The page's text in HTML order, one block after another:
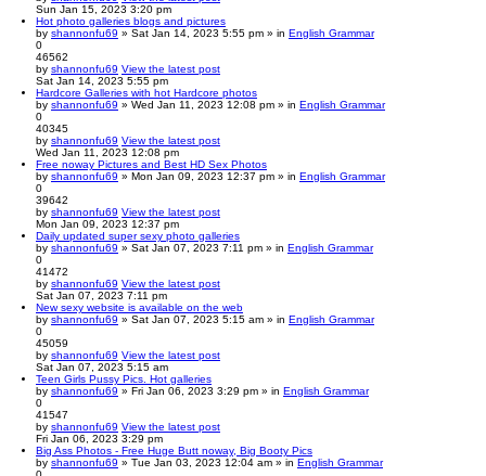
Sun Jan 15, 2023 3:20 pm
Hot photo galleries blogs and pictures
by shannonfu69 » Sat Jan 14, 2023 5:55 pm » in English Grammar
0
46562
by shannonfu69 View the latest post
Sat Jan 14, 2023 5:55 pm
Hardcore Galleries with hot Hardcore photos
by shannonfu69 » Wed Jan 11, 2023 12:08 pm » in English Grammar
0
40345
by shannonfu69 View the latest post
Wed Jan 11, 2023 12:08 pm
Free noway Pictures and Best HD Sex Photos
by shannonfu69 » Mon Jan 09, 2023 12:37 pm » in English Grammar
0
39642
by shannonfu69 View the latest post
Mon Jan 09, 2023 12:37 pm
Daily updated super sexy photo galleries
by shannonfu69 » Sat Jan 07, 2023 7:11 pm » in English Grammar
0
41472
by shannonfu69 View the latest post
Sat Jan 07, 2023 7:11 pm
New sexy website is available on the web
by shannonfu69 » Sat Jan 07, 2023 5:15 am » in English Grammar
0
45059
by shannonfu69 View the latest post
Sat Jan 07, 2023 5:15 am
Teen Girls Pussy Pics. Hot galleries
by shannonfu69 » Fri Jan 06, 2023 3:29 pm » in English Grammar
0
41547
by shannonfu69 View the latest post
Fri Jan 06, 2023 3:29 pm
Big Ass Photos - Free Huge Butt noway, Big Booty Pics
by shannonfu69 » Tue Jan 03, 2023 12:04 am » in English Grammar